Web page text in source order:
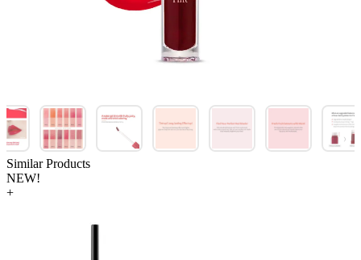
Similar Products
NEW!
+